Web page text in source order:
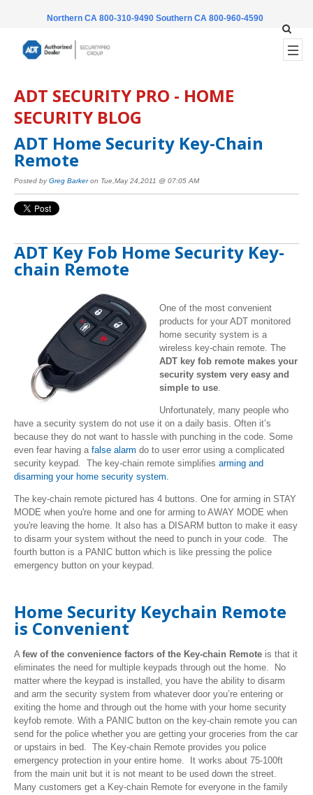
Northern CA 800-310-9490 Southern CA 800-960-4590
ADT SECURITY PRO - HOME
SECURITY BLOG
ADT Home Security Key-Chain
Remote
Posted by Greg Barkeron Tue,May 24,2011 @ 07:05 AM
ADT Key Fob Home Security Key-
chain Remote
One of the most convenient
products for your ADT monitored
home security system is a
wireless key-chain remote. The
ADT key fob remote makes your
security system very easy and
simple to use
Unfortunately, many people who
have a security system do not use it on a daily basis. Often it’s
because they do not want to hassle with punching in the code. Some
even fear having a false alarm do to user error using a complicated
security keypad. The key-chain remote simplifies arming and
disarming your home security system.
The key-chain remote pictured has 4 buttons. One for arming in STAY
MODE when you're home and one for arming to AWAY MODE when
you're leaving the home. It also has a DISARM button to make it easy
to disarm your system without the need to punch in your code. The
fourth button is a PANIC button which is like pressing the police
emergency button on your keypad.
Home Security Keychain Remote
is Convenient
A few of the convenience factors of the Key-chain Remote is that it
eliminates the need for multiple keypads through out the home. No
matter where the keypad is installed, you have the ability to disarm
and arm the security system from whatever door you’re entering or
exiting the home and through out the home with your home security
keyfob remote. With a PANIC button on the key-chain remote you can
send for the police whether you are getting your groceries from the car
or upstairs in bed. The Key-chain Remote provides you police
emergency protection in your entire home. It works about 75-100ft
from the main unit but it is not meant to be used down the street.
Many customers get a Key-chain Remote for everyone in the family